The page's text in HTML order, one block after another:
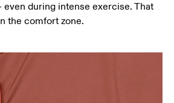
during intense exercise. That
the comfort zone.